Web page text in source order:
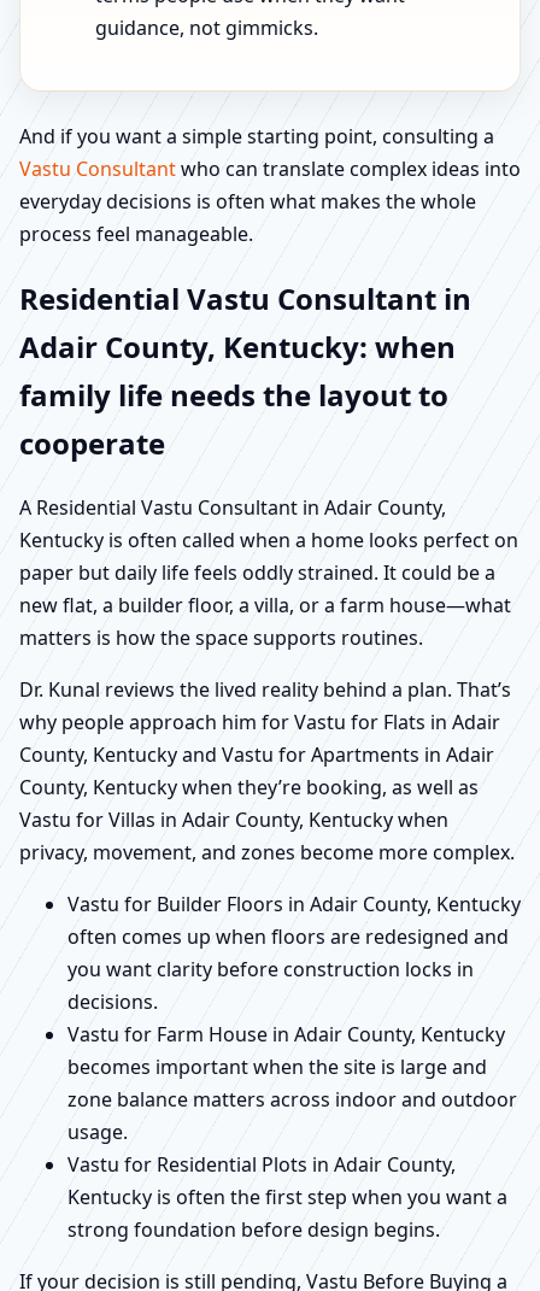
guidance, not gimmicks.
And if you want a simple starting point, consulting a
Vastu Consultantwho can translate complex ideas into
everyday decisions is often what makes the whole
process feel manageable.
Residential Vastu Consultant in
Adair County, Kentucky: when
family life needs the layout to
cooperate
A Residential Vastu Consultant in Adair County,
Kentucky is often called when a home looks perfect on
paper but daily life feels oddly strained. It could be a
new flat, a builder floor, a villa, or a farm house—what
matters is how the space supports routines.
Dr. Kunal reviews the lived reality behind a plan. That’s
why people approach him for Vastu for Flats in Adair
County, Kentucky and Vastu for Apartments in Adair
County, Kentucky when they’re booking, as well as
Vastu for Villas in Adair County, Kentucky when
privacy, movement, and zones become more complex.
Vastu for Builder Floors in Adair County, Kentucky
often comes up when floors are redesigned and
you want clarity before construction locks in
decisions.
Vastu for Farm House in Adair County, Kentucky
becomes important when the site is large and
zone balance matters across indoor and outdoor
usage.
Vastu for Residential Plots in Adair County,
Kentucky is often the first step when you want a
strong foundation before design begins.
If your decision is still pending, Vastu Before Buying a